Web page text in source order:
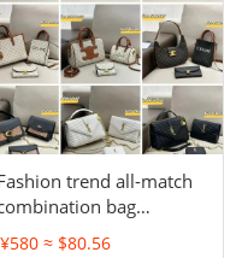
trend all-match
bag
collection -0680
¥580 ≈ $80.56